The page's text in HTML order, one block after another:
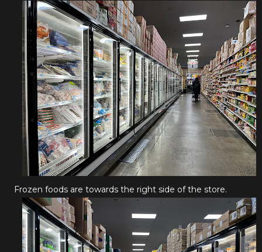
Frozen foods are towards the right side of the store.